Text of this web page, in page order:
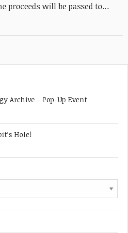
proceeds will be passed to…
Archive – Pop-Up Event
Hole!